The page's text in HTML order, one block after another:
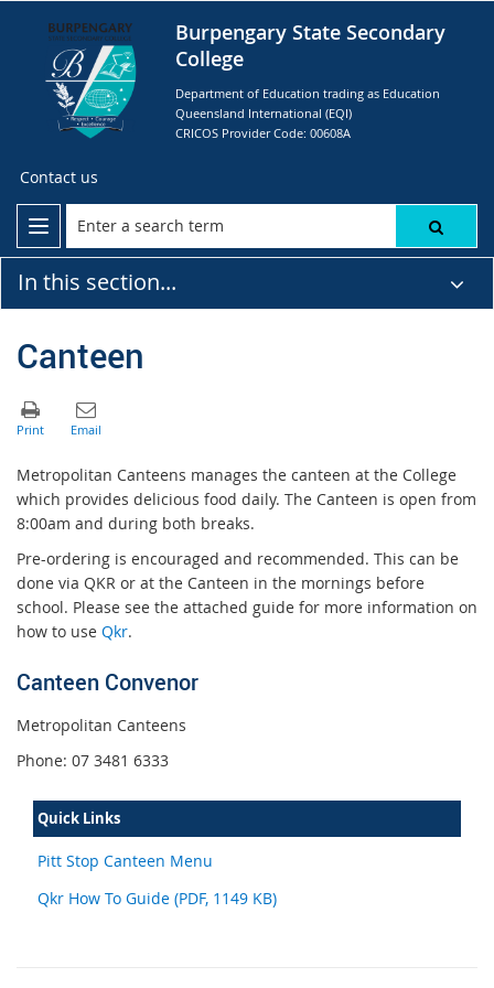
Burpengary State Secondary
College
Department of Education trading as Education
Queensland International (EQI)
CRICOS Provider Code: 00608A
Contact us
In this section...
Canteen
Metropolitan Canteens manages the canteen at the College
which provides delicious food daily. The Canteen is open from
8:00am and during both breaks.
Pre-ordering is encouraged and recommended. This can be
done via QKR or at the Canteen in the mornings before
school. Please see the attached guide for more information on
how to use Qkr.
Canteen Convenor
Metropolitan Canteens
Phone: 07 3481 6333
Quick Links
Pitt Stop Canteen Menu
Qkr How To Guide (PDF, 1149 KB)